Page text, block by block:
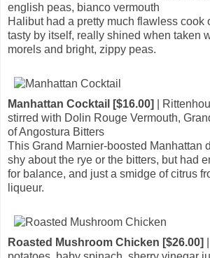
english peas, bianco vermouth
Halibut had a pretty much flawless cook
tasty by itself, really shined when taken
morels and bright, zippy peas.
Manhattan Cocktail [$16.00]
|
stirred with Dolin Rouge Vermouth,
of Angostura Bitters
This Grand Marnier-boosted Manhattan
shy about the rye or the bitters, but had
for balance, and just a smidge of citrus
liqueur.
Roasted Mushroom Chicken [$26.00]